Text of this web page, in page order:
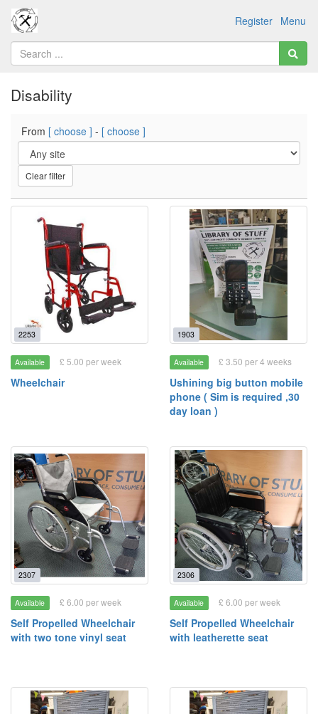
Menu
Register
Disability
From [ choose ] - [ choose ]
Clear filter
2253
Available £ 5.00 per week
Wheelchair
1903
Available £ 3.50 per 4 weeks
Ushining big button mobile
phone ( Sim is required ,30
day loan )
2307
Available £ 6.00 per week
Self Propelled Wheelchair
with two tone vinyl seat
2306
Available £ 6.00 per week
Self Propelled Wheelchair
with leatherette seat